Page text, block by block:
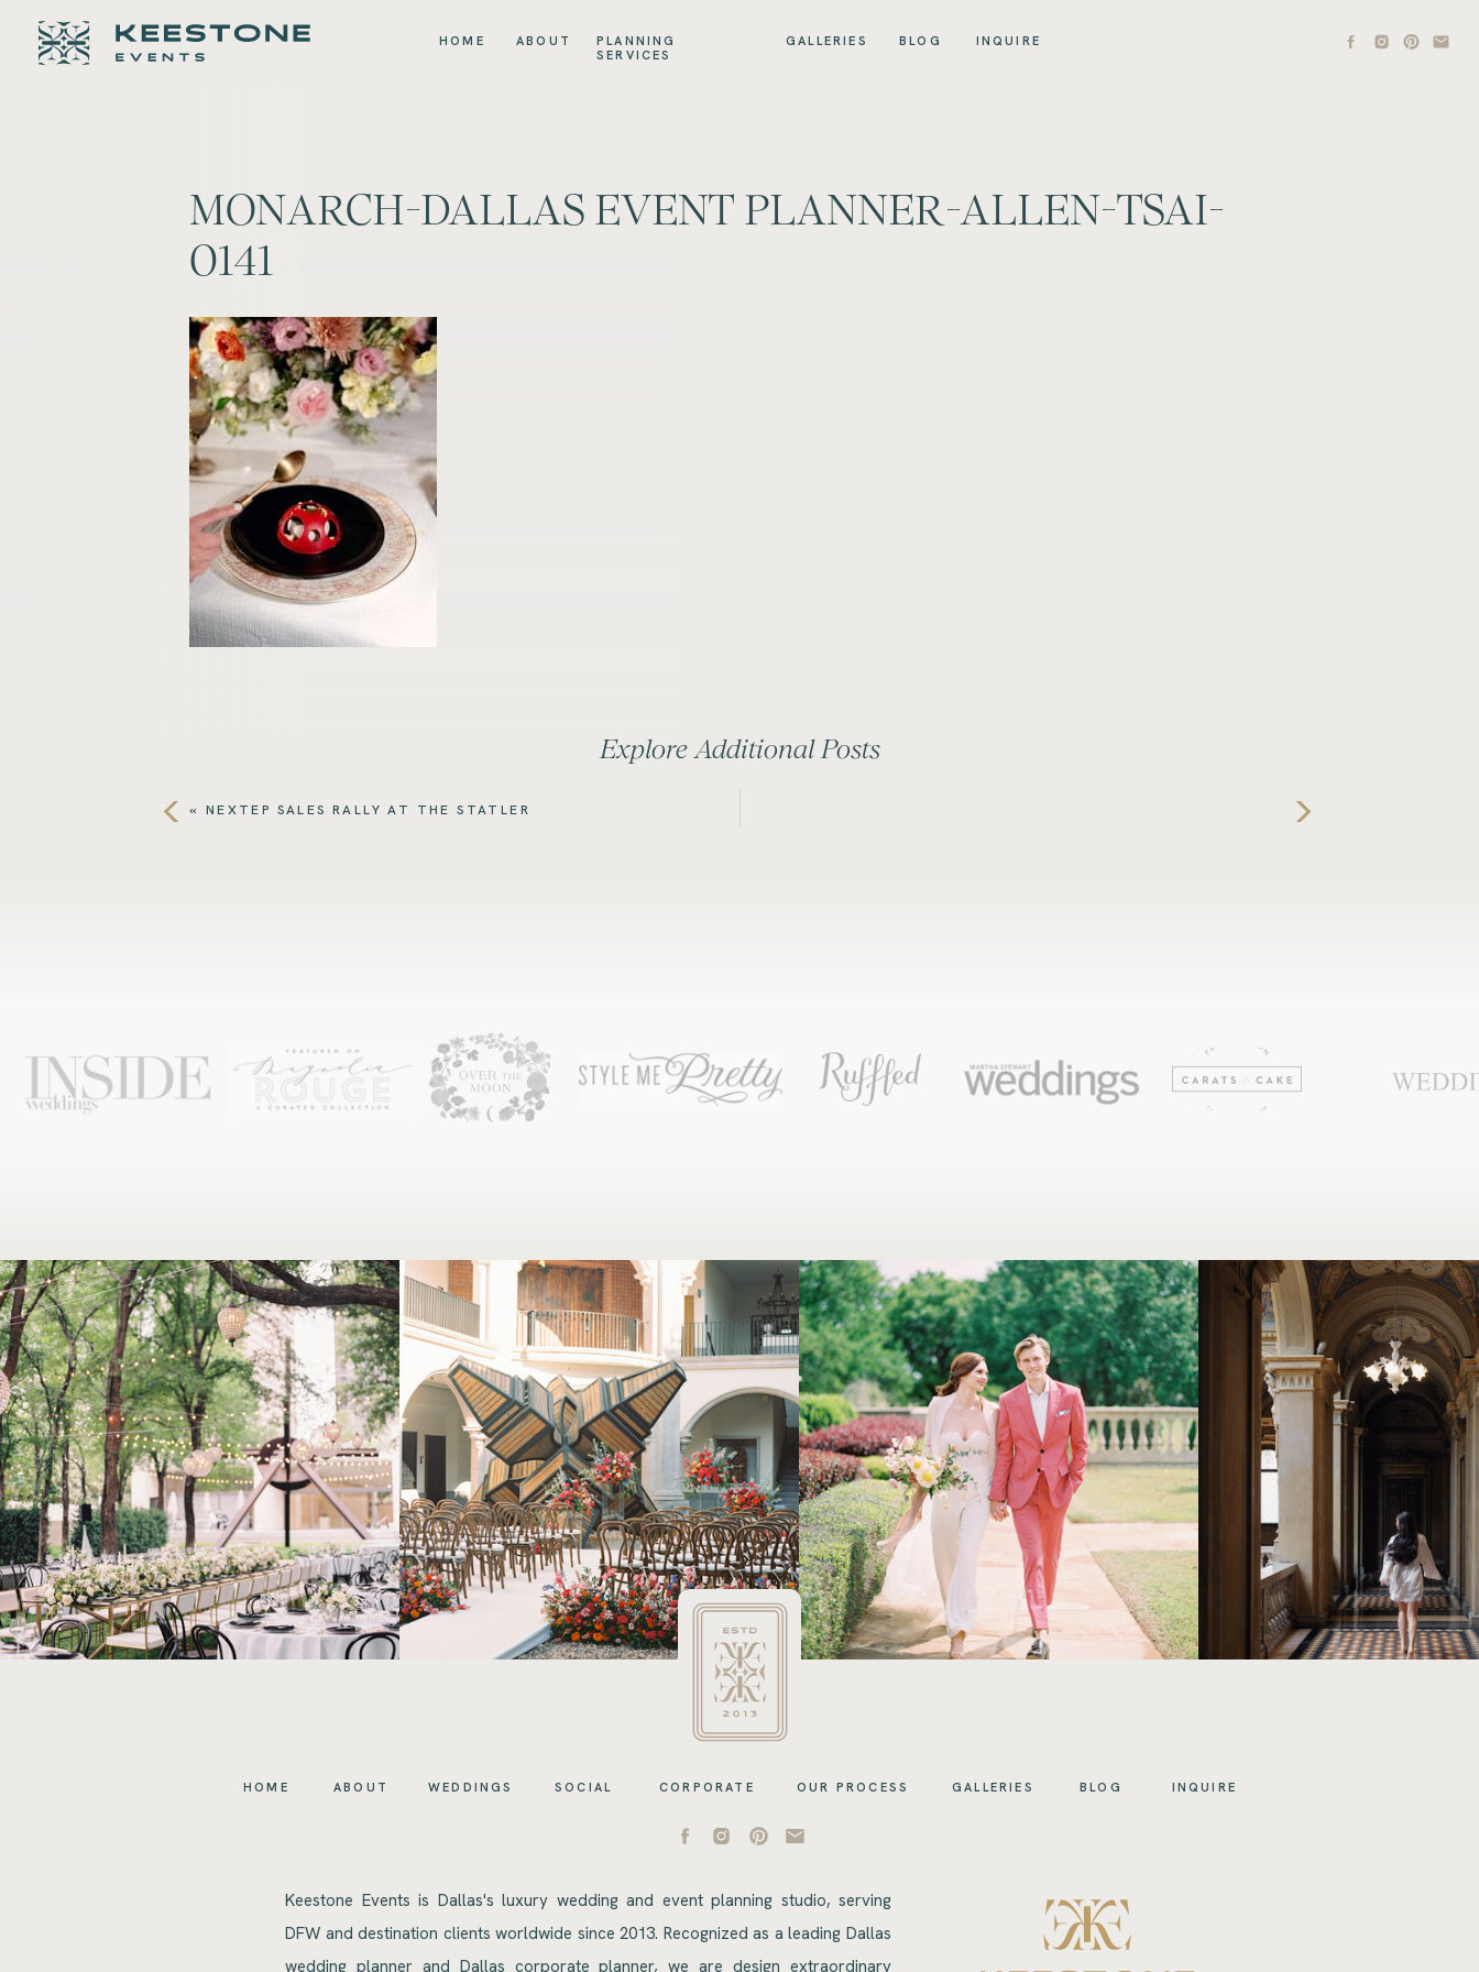
HOME
PLANNING
SERVICES
ABOUT GALLERIES BLOG INQUIRE
MONARCH-DALLAS EVENT PLANNER-ALLEN-TSAI-
0141
« NEXTEP SALES RALLY AT THE STATLER
Explore Additional Posts
Keestone Events is Dallas's luxury wedding and event planning studio, serving
DFW and destination clients worldwide since 2013. Recognized as a leading Dallas
wedding planner and Dallas corporate planner, we are design extraordinary
HOME WEDDINGS
ABOUT GALLERIES BLOG INQUIRE
SOCIAL CORPORATE OUR PROCESS